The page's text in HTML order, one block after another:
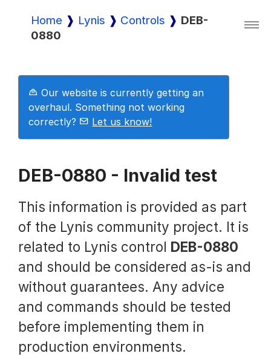
Lynis
Lynis Enterprise
Downloads
Demo
Request a Trial
Documentation
Home Lynis Controls
DEB-
0880
Our website is currently getting an
overhaul. Something not working
correctly?
Let us know!
DEB-0880 - Invalid test
This information is provided as part
of the Lynis community project. It is
related to Lynis control DEB-0880
and should be considered as-is and
without guarantees. Any advice
and commands should be tested
before implementing them in
production environments.